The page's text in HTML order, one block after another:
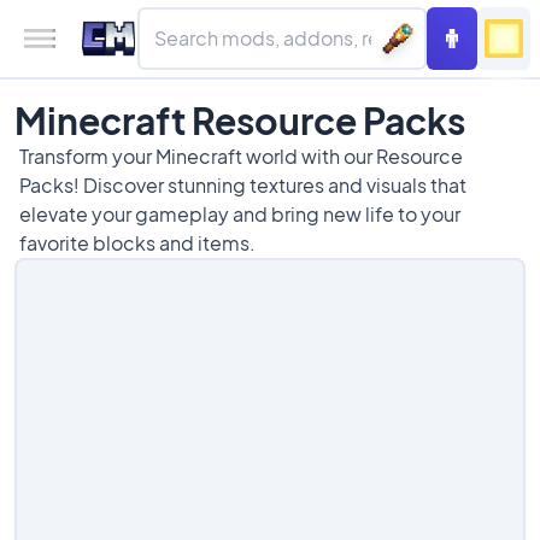
Minecraft Resource Packs
Transform your Minecraft world with our Resource
Packs! Discover stunning textures and visuals that
elevate your gameplay and bring new life to your
favorite blocks and items.